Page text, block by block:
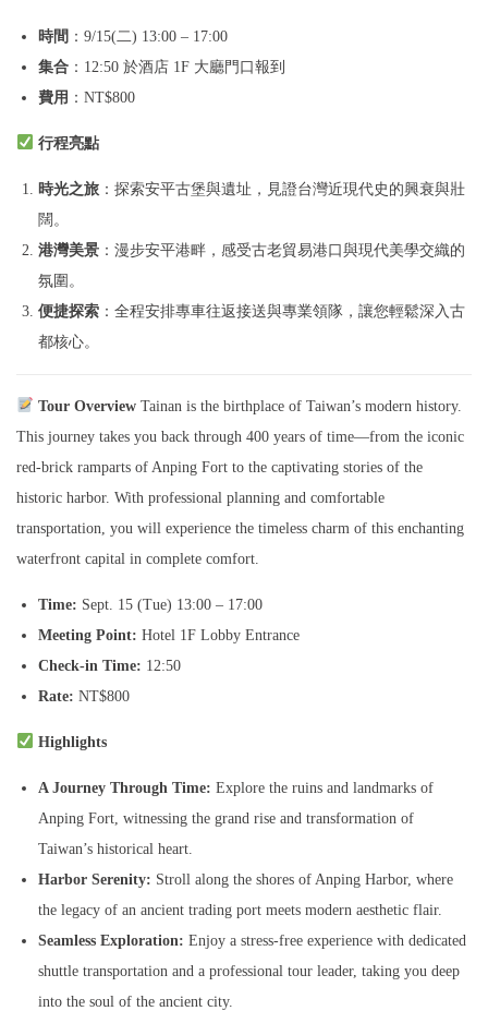
t
i
o
n
l
:
A
n
c
e
n
t
C
a
p
o
r
量
時間 ：9/15(二) 13:00 – 17:00
集合 ：12:50 於酒店 1F 大廳門口報到
費用 ：NT$800
行程亮點
時光之旅 ：探索安平古堡與遺址，見證台灣近現代史的興衰與壯
闊。
港灣美景 ：漫步安平港畔，感受古老貿易港口與現代美學交織的
氛圍。
便捷探索 ：全程安排專車往返接送與專業領隊，讓您輕鬆深入古
都核心。
Tour OverviewTainan is the birthplace of Taiwan’s modern history.
This journey takes you back through 400 years of time—from the iconic
red-brick ramparts of Anping Fort to the captivating stories of the
historic harbor. With professional planning and comfortable
transportation, you will experience the timeless charm of this enchanting
waterfront capital in complete comfort.
Time: Sept. 15 (Tue) 13:00 – 17:00
Meeting Point: Hotel 1F Lobby Entrance
Check-in Time: 12:50
Rate: NT$800
Highlights
A Journey Through Time: Explore the ruins and landmarks of
Anping Fort, witnessing the grand rise and transformation of
Taiwan’s historical heart.
Harbor Serenity: Stroll along the shores of Anping Harbor, where
the legacy of an ancient trading port meets modern aesthetic flair.
Seamless Exploration: Enjoy a stress-free experience with dedicated
shuttle transportation and a professional tour leader, taking you deep
into the soul of the ancient city.